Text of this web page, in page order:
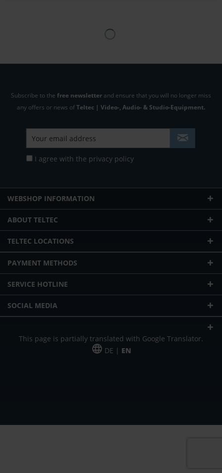
Subscribe to the free newsletter and ensure that you will no longer miss
any offers or news ofTeltec | Video-, Audio- & Studio-Equipment.
I agree with the privacy policy
WEBSHOP INFORMATION
ABOUT TELTEC
TELTEC LOCATIONS
PAYMENT METHODS
SERVICE HOTLINE
SOCIAL MEDIA
This page is partially translated with Google Translator.
DE | EN